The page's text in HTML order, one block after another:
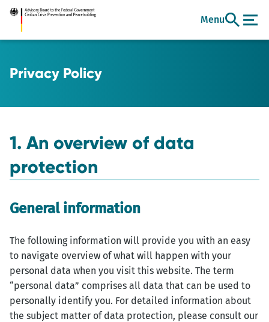
main
Menu
Privacy Policy
1. An overview of data
protection
General information
The following information will provide you with an easy
to navigate overview of what will happen with your
personal data when you visit this website. The term
“personal data” comprises all data that can be used to
personally identify you. For detailed information about
the subject matter of data protection, please consult our